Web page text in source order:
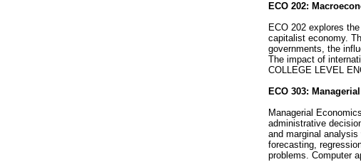
ECO 202:
ECO 202 explores
capitalist economy.
governments, the
The impact of
COLLEGE LEVEL
ECO 303:
Managerial
administrative
and marginal
forecasting,
problems. Computer